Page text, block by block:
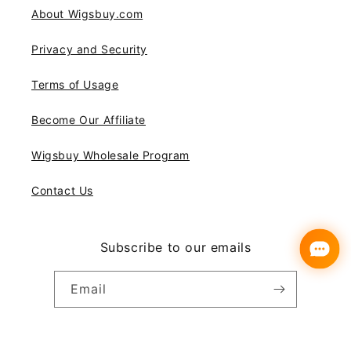
About Wigsbuy.com
Privacy and Security
Terms of Usage
Become Our Affiliate
Wigsbuy Wholesale Program
Contact Us
Subscribe to our emails
Email